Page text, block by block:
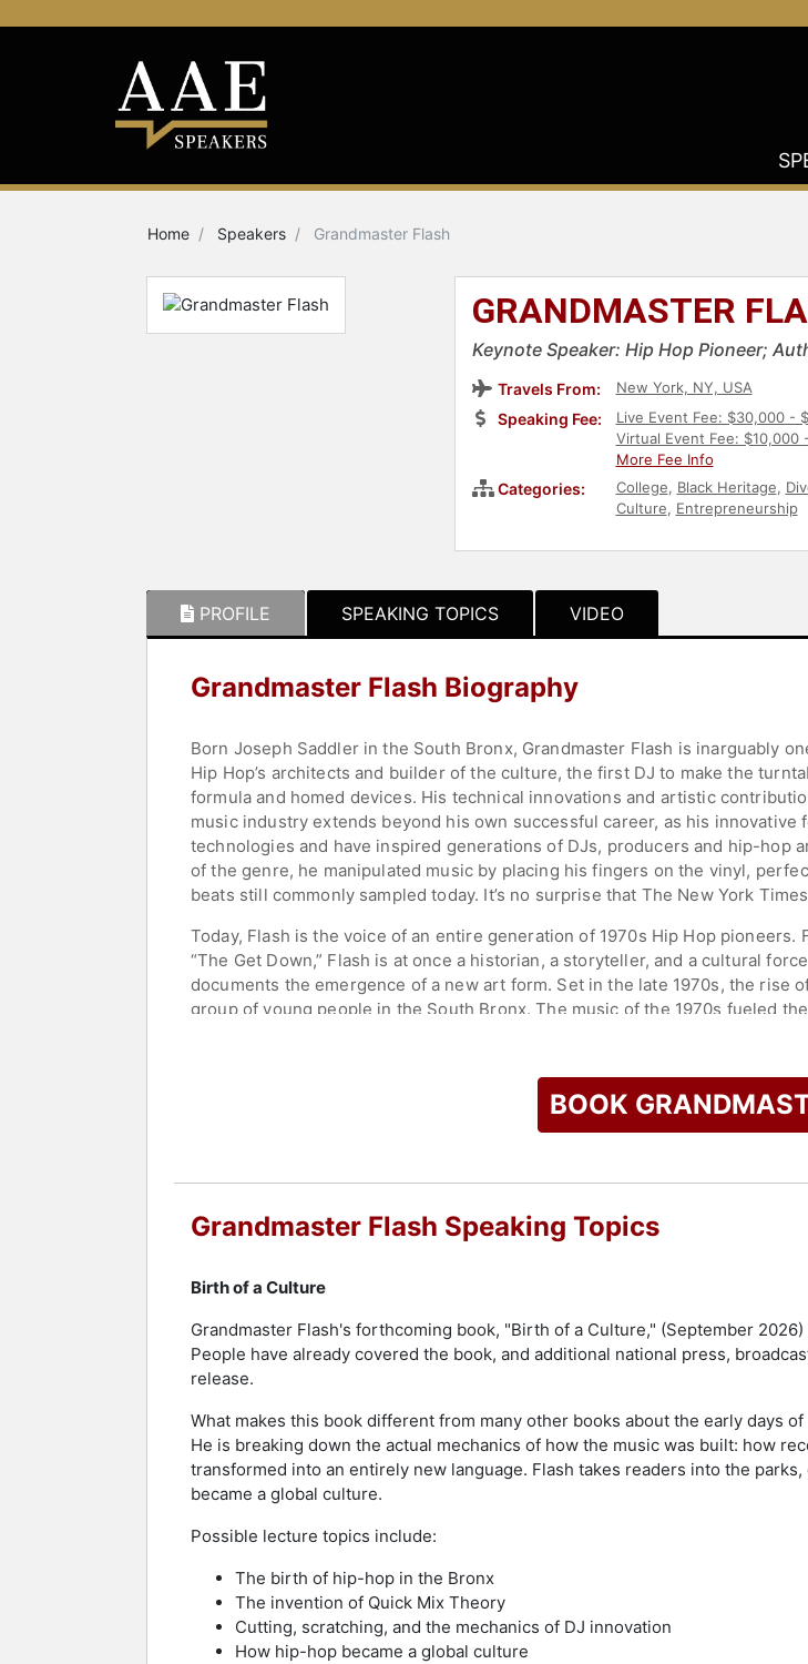
Home Speakers Grandmaster Flash
GRANDMASTER
Keynote Speaker: Hip Hop Pioneer;
Travels From: New York, NY, USA
Speaking Fee:
Live Event Fee: $30,000 -
Virtual Event Fee: $10,000
More Fee Info
Categories: College, Black Heritage,
Culture, Entrepreneurship
PROFILE SPEAKING TOPICS VIDEO
Grandmaster Flash Biography
Born Joseph Saddler in the South Bronx, Grandmaster Flash is inarguably
Hip Hop’s architects and builder of the culture, the first DJ to make the
formula and homed devices. His technical innovations and artistic
music industry extends beyond his own successful career, as his
technologies and have inspired generations of DJs, producers and hip-hop
of the genre, he manipulated music by placing his fingers on the vinyl,
beats still commonly sampled today. It’s no surprise that The New York
Today, Flash is the voice of an entire generation of 1970s Hip Hop
“The Get Down,” Flash is at once a historian, a storyteller, and a cultural
documents the emergence of a new art form. Set in the late 1970s, the rise
group of young people in the South Bronx. The music of the 1970s fueled
been lost to time. With access to archival master recordings, images, and
Flash's groundbreaking contributions to music and culture have earned
multiple Grammy honors, including induction into the Grammy Hall of Fame
celebrating the song in 2014 alongside Common, LL Cool J, Lupe Fiasco,
Flash Day, while Manhattan Borough President Mark Levine declared
many innovations, Flash developed a manually operated drum device he
artists and helped shape the evolution of beatboxing as an art form.
Contact a speaker booking agentto check availability on Grandmaster
BOOK
Grandmaster Flash Speaking Topics
Birth of a Culture
Grandmaster Flash's forthcoming book, "Birth of a Culture," (September
People have already covered the book, and additional national press,
release.
What makes this book different from many other books about the early days
He is breaking down the actual mechanics of how the music was built: how
transformed into an entirely new language. Flash takes readers into the
became a global culture.
Possible lecture topics include:
The birth of hip-hop in the Bronx
The invention of Quick Mix Theory
Cutting, scratching, and the mechanics of DJ innovation
How hip-hop became a global culture